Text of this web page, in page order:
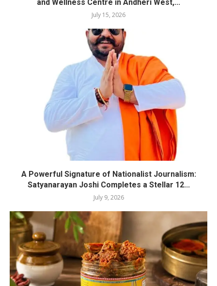
and Wellness Centre in Andheri West,...
July 15, 2026
A Powerful Signature of Nationalist Journalism:
Satyanarayan Joshi Completes a Stellar 12...
July 9, 2026